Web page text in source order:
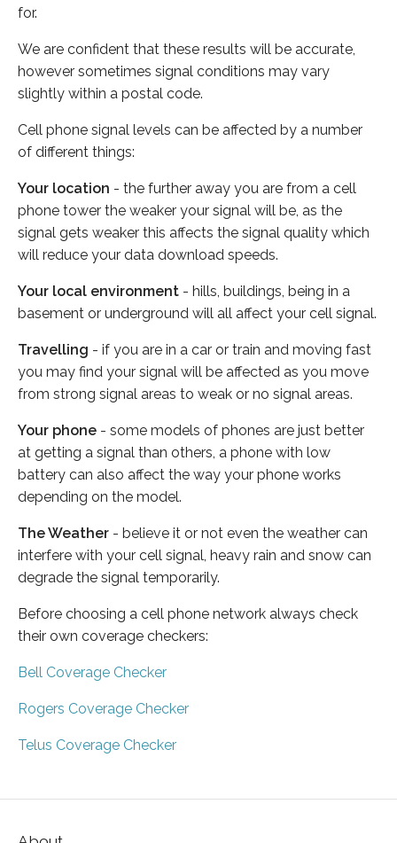
for.
We are confident that these results will be accurate,
however sometimes signal conditions may vary
slightly within a postal code.
Cell phone signal levels can be affected by a number
of different things:
Your location - the further away you are from a cell
phone tower the weaker your signal will be, as the
signal gets weaker this affects the signal quality which
will reduce your data download speeds.
Your local environment - hills, buildings, being in a
basement or underground will all affect your cell signal.
Travelling - if you are in a car or train and moving fast
you may find your signal will be affected as you move
from strong signal areas to weak or no signal areas.
Your phone - some models of phones are just better
at getting a signal than others, a phone with low
battery can also affect the way your phone works
depending on the model.
The Weather - believe it or not even the weather can
interfere with your cell signal, heavy rain and snow can
degrade the signal temporarily.
Before choosing a cell phone network always check
their own coverage checkers:
Bell Coverage Checker
Rogers Coverage Checker
Telus Coverage Checker